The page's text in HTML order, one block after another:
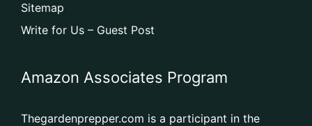
Sitemap
Write for Us – Guest Post
Amazon Associates Program
Thegardenprepper.com is a participant in the